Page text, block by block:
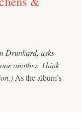
Drunkard, asks
another. Think
As the album’s